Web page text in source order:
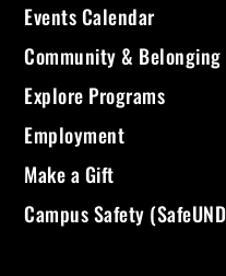
Events Calendar
Community & Belonging
Explore Programs
Employment
Make a Gift
Campus Safety